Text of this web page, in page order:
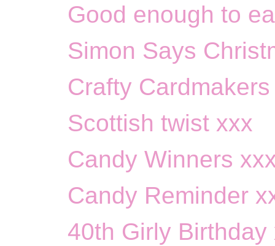
Good enough to
Simon Says
Crafty
Scottish twist xxx
Candy Winners
Candy Reminder
40th Girly Birthday